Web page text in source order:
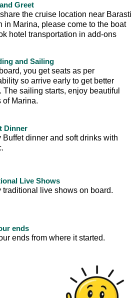
Greet
the cruise location near Barasti
in Marina, please come to the boat
hotel transportation in add-ons
and Sailing
you get seats as per
so arrive early to get better
The sailing starts, enjoy beautiful
of Marina.
Dinner
Buffet dinner and soft drinks with
Live Shows
traditional live shows on board.
ends
ends from where it started.